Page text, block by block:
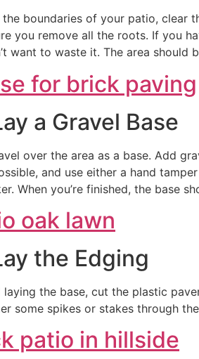
the boundaries of your patio, clear
you remove all the roots. If you
want to waste it. The area
a Gravel Base
over the area as a base. Add
and use either a hand
When you’re finished, the base
the Edging
laying the base, cut the plastic
some spikes or stakes through